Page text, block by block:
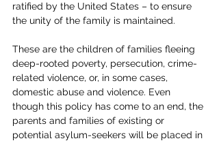
ratified by the United States – to ensure
the unity of the family is maintained.
These are the children of families fleeing
deep-rooted poverty, persecution, crime-
related violence, or, in some cases,
domestic abuse and violence. Even
though this policy has come to an end, the
parents and families of existing or
potential asylum-seekers will be placed in